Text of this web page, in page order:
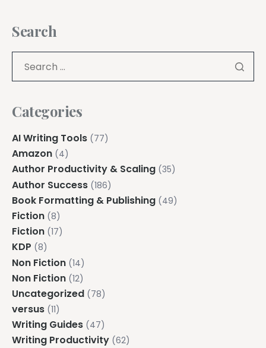
Search
Categories
AI Writing Tools (77)
Amazon (4)
Author Productivity & Scaling (35)
Author Success (186)
Book Formatting & Publishing (49)
Fiction (8)
Fiction (17)
KDP (8)
Non Fiction (14)
Non Fiction (12)
Uncategorized (78)
versus (11)
Writing Guides (47)
Writing Productivity (62)